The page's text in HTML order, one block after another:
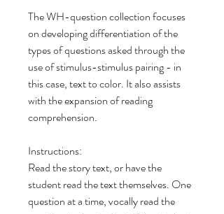
The WH-question collection focuses
on developing differentiation of the
types of questions asked through the
use of stimulus-stimulus pairing - in
this case, text to color. It also assists
with the expansion of reading
comprehension.
Instructions:
Read the story text, or have the
student read the text themselves. One
question at a time, vocally read the